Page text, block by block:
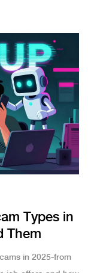
Types in
Them
in 2025-from